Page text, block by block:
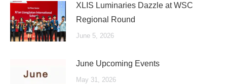
XLIS Luminaries Dazzle at WSC
Regional Round
June 5, 2026
June Upcoming Events
May 31, 2026